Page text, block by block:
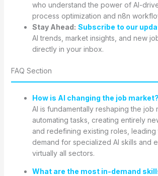
who understand the power of AI-
process optimization and n8n
Stay Ahead: Subscribe to our
AI trends, market insights, and new
directly in your inbox.
FAQ Section
How is AI changing the job market?
AI is fundamentally reshaping the job
automating tasks, creating entirely
and redefining existing roles, leading
demand for specialized AI skills and
virtually all sectors.
What are the most in-demand